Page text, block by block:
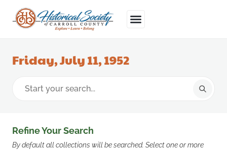
Friday, July 11, 1952
Refine Your Search
By default all collections will be searched. Select one or more